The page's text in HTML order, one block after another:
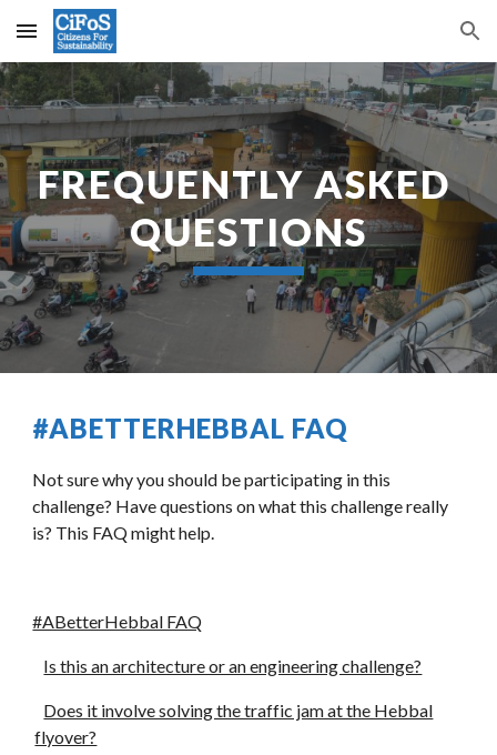
Skip to main content Skip to navigation
FREQUENTLY ASKED
QUESTIONS
#ABETTERHEBBAL FAQ
Not sure why you should be participating in this
challenge? Have questions on what this challenge really
is? This FAQ might help.
#ABetterHebbal FAQ
Is this an architecture or an engineering challenge?
Does it involve solving the traffic jam at the Hebbal
flyover?